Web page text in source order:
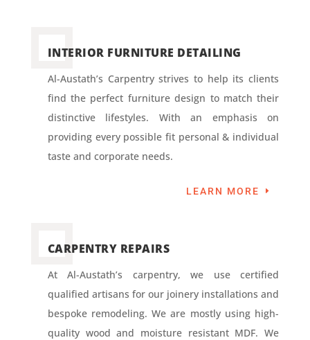
INTERIOR FURNITURE DETAILING
Al-Austath’s Carpentry strives to help its clients
find the perfect furniture design to match their
distinctive lifestyles. With an emphasis on
providing every possible fit personal & individual
taste and corporate needs.
LEARN MORE
CARPENTRY REPAIRS
At Al-Austath’s carpentry, we use certified
qualified artisans for our joinery installations and
bespoke remodeling. We are mostly using high-
quality wood and moisture resistant MDF. We